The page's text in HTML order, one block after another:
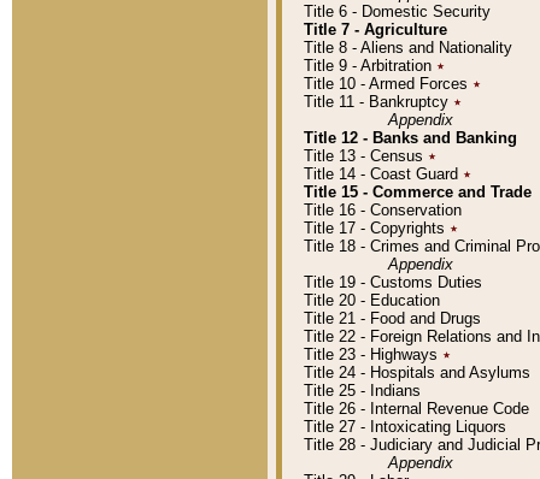
Title 6 - Domestic Security
Title 7 - Agriculture
Title 8 - Aliens and Nationality
Title 9 - Arbitration ٭
Title 10 - Armed Forces ٭
Title 11 - Bankruptcy ٭
Appendix
Title 12 - Banks and Banking
Title 13 - Census ٭
Title 14 - Coast Guard ٭
Title 15 - Commerce and Trade
Title 16 - Conservation
Title 17 - Copyrights ٭
Title 18 - Crimes and Criminal
Appendix
Title 19 - Customs Duties
Title 20 - Education
Title 21 - Food and Drugs
Title 22 - Foreign Relations and
Title 23 - Highways ٭
Title 24 - Hospitals and Asylums
Title 25 - Indians
Title 26 - Internal Revenue Code
Title 27 - Intoxicating Liquors
Title 28 - Judiciary and Judicial
Appendix